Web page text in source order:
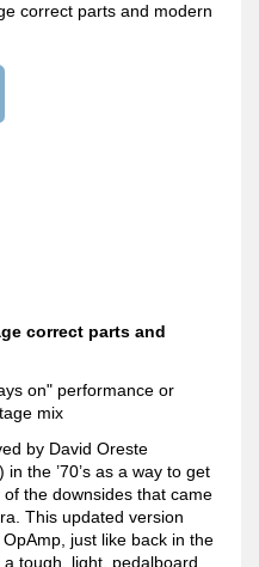
correct parts and modern
correct parts and
on" performance or
mix
by David Oreste
the ’70’s as a way to get
the downsides that came
This updated version
just like back in the
a tough, light, pedalboard